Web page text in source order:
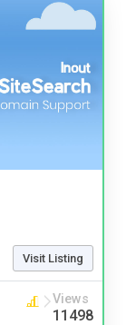
Visit Listing
Views
11498